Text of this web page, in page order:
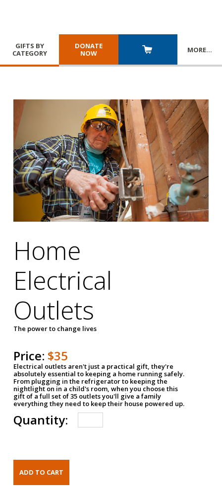
GIFTS BY
CATEGORY
DONATE
NOW
MORE…
Home
Electrical
Outlets
The power to change lives
Price: $35
Electrical outlets aren't just a practical gift, they're
absolutely essential to keeping a home running safely.
From plugging in the refrigerator to keeping the
nightlight on in a child's room, when you choose this
gift of a full set of 35 outlets you'll give a family
everything they need to keep their house powered up.
Quantity: